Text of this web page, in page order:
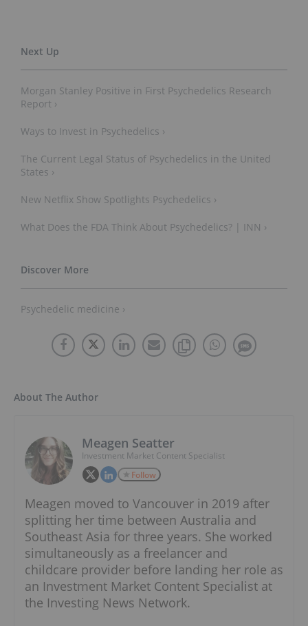
Morgan Stanley Positive in First Psychedelics Research
Report ›
Ways to Invest in Psychedelics ›
The Current Legal Status of Psychedelics in the United
States ›
New Netflix Show Spotlights Psychedelics ›
What Does the FDA Think About Psychedelics? | INN ›
Psychedelic medicine ›
About The Author
Meagen Seatter
Investment Market Content Specialist
Follow
Meagen moved to Vancouver in 2019 after
splitting her time between Australia and
Southeast Asia for three years. She worked
simultaneously as a freelancer and
childcare provider before landing her role as
an Investment Market Content Specialist at
the Investing News Network.